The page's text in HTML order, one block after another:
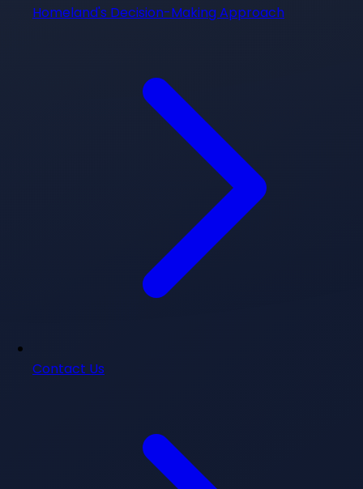
Homeland's Decision-Making Approach
Contact Us